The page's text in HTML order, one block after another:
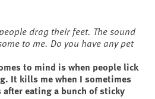
drag their feet. The sound
to me. Do you have any pet
to mind is when people lick
It kills me when I sometimes
eating a bunch of sticky